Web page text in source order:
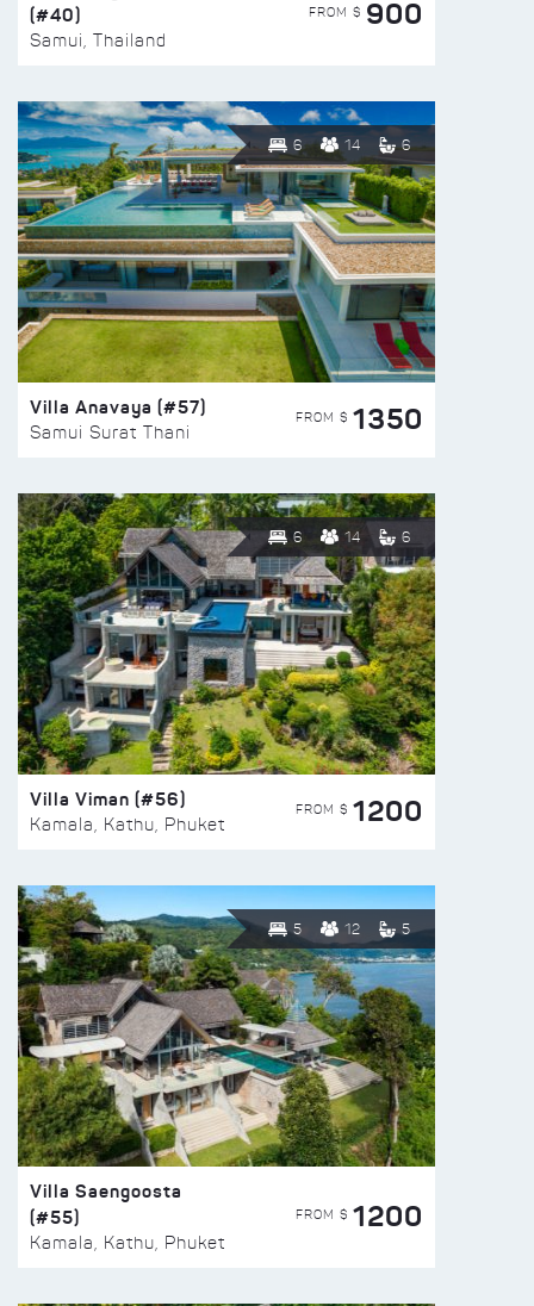
(#40)
Samui, Thailand
FROM $ 900
6 14 6
Villa Anavaya (#57)
Samui Surat Thani
FROM $ 1350
6 14 6
Villa Viman (#56)
Kamala, Kathu, Phuket
FROM $ 1200
5 12 5
Villa Saengoosta
(#55)
Kamala, Kathu, Phuket
FROM $ 1200